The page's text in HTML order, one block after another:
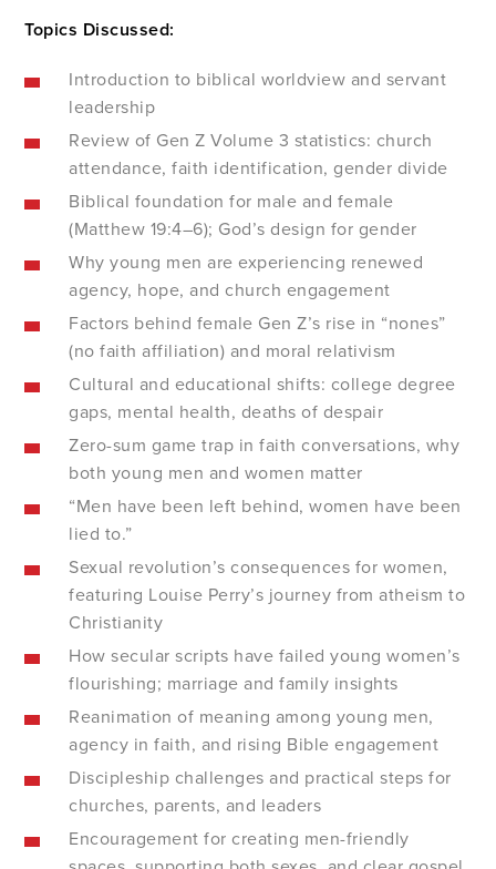
Topics Discussed:
Introduction to biblical worldview and servant
leadership
Review of Gen Z Volume 3 statistics: church
attendance, faith identification, gender divide
Biblical foundation for male and female
(Matthew 19:4–6); God’s design for gender
Why young men are experiencing renewed
agency, hope, and church engagement
Factors behind female Gen Z’s rise in “nones”
(no faith affiliation) and moral relativism
Cultural and educational shifts: college degree
gaps, mental health, deaths of despair
Zero-sum game trap in faith conversations, why
both young men and women matter
“Men have been left behind, women have been
lied to.”
Sexual revolution’s consequences for women,
featuring Louise Perry’s journey from atheism to
Christianity
How secular scripts have failed young women’s
flourishing; marriage and family insights
Reanimation of meaning among young men,
agency in faith, and rising Bible engagement
Discipleship challenges and practical steps for
churches, parents, and leaders
Encouragement for creating men-friendly